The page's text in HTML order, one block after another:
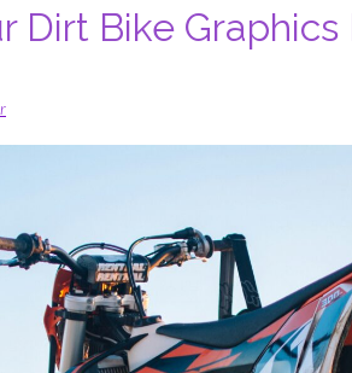
Dirt Bike